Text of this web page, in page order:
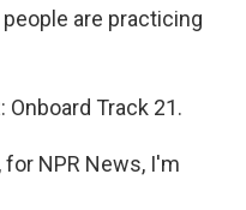
are practicing
Onboard Track 21.
for NPR News, I'm